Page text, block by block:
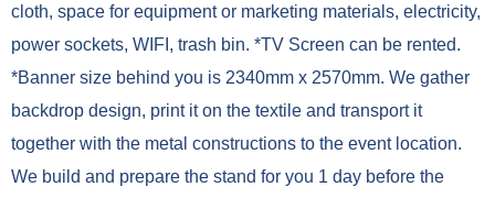
cloth, space for equipment or marketing materials, electricity,
power sockets, WIFI, trash bin. *TV Screen can be rented.
*Banner size behind you is 2340mm x 2570mm. We gather
backdrop design, print it on the textile and transport it
together with the metal constructions to the event location.
We build and prepare the stand for you 1 day before the